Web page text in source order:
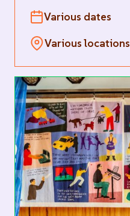
Various dates
Various locations